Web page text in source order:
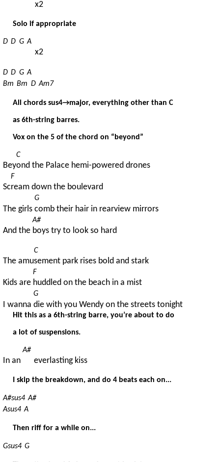
x2
Solo if appropriate
D D G A
x2
D D G A
Bm Bm D Am7
All chords sus4→major, everything other than C
as 6th-string barres.
Vox on the 5 of the chord on “beyond”
Bey
C
ond the Palace hemi-powered drones
Sc
F
ream down the boulevard
The girls
G
comb their hair in rearview mirrors
And the
A#
boys try to look so hard
The amu
C
sement park rises bold and stark
Kids are
F
huddled on the beach in a mist
I wanna
G
die with you Wendy on the streets tonight
Hit this as a 6th-string barre, you’re about to do
a lot of suspensions.
In an
A#
everlasting kiss
I skip the breakdown, and do 4 beats each on...
A#sus4 A#
Asus4 A
Then riff for a while on...
Gsus4 G